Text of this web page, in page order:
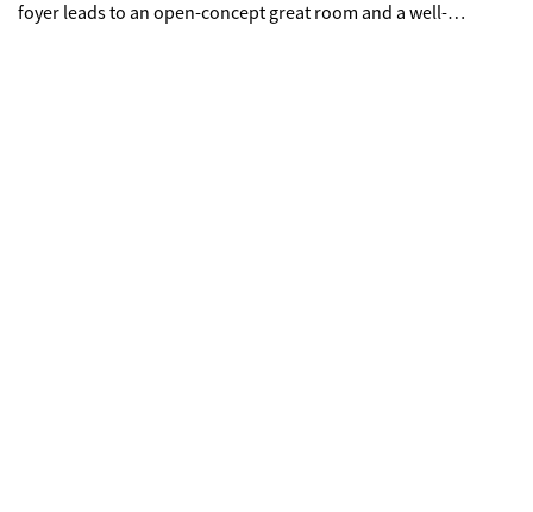
foyer leads to an open-concept great room and a well-